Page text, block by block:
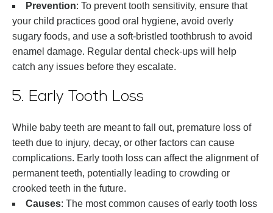
Prevention: To prevent tooth sensitivity, ensure that
your child practices good oral hygiene, avoid overly
sugary foods, and use a soft-bristled toothbrush to avoid
enamel damage. Regular dental check-ups will help
catch any issues before they escalate.
5. Early Tooth Loss
While baby teeth are meant to fall out, premature loss of
teeth due to injury, decay, or other factors can cause
complications. Early tooth loss can affect the alignment of
permanent teeth, potentially leading to crowding or
crooked teeth in the future.
Causes: The most common causes of early tooth loss